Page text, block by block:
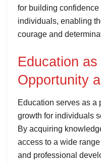
for building
individuals, enabling
courage and
Education
Opportunity
Education serves as a
growth for individuals
By acquiring
access to a wide
and professional